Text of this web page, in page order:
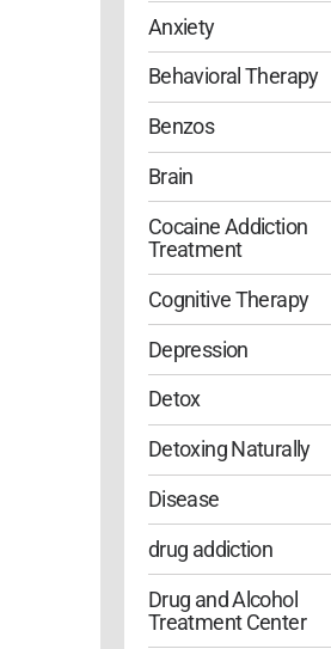
Anxiety
Behavioral Therapy
Benzos
Brain
Cocaine Addiction
Treatment
Cognitive Therapy
Depression
Detox
Detoxing Naturally
Disease
drug addiction
Drug and Alcohol
Treatment Center